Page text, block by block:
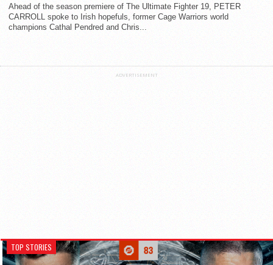
Ahead of the season premiere of The Ultimate Fighter 19, PETER
CARROLL spoke to Irish hopefuls, former Cage Warriors world
champions Cathal Pendred and Chris...
ADVERTISEMENT
TOP STORIES